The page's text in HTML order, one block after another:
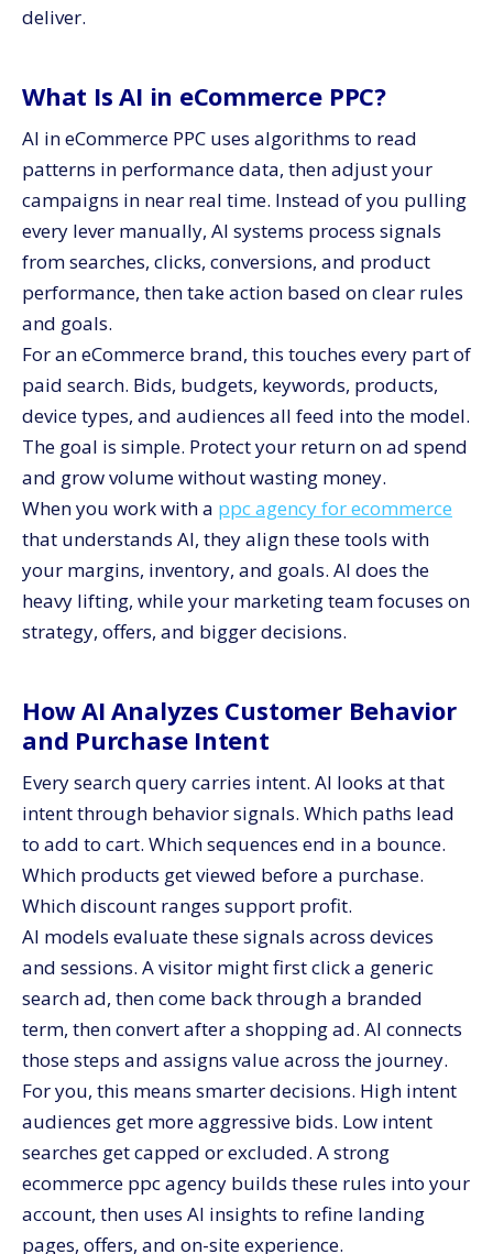
deliver.
What Is AI in eCommerce PPC?
AI in eCommerce PPC uses algorithms to read
patterns in performance data, then adjust your
campaigns in near real time. Instead of you pulling
every lever manually, AI systems process signals
from searches, clicks, conversions, and product
performance, then take action based on clear rules
and goals.
For an eCommerce brand, this touches every part of
paid search. Bids, budgets, keywords, products,
device types, and audiences all feed into the model.
The goal is simple. Protect your return on ad spend
and grow volume without wasting money.
When you work with a ppc agency for ecommerce
that understands AI, they align these tools with
your margins, inventory, and goals. AI does the
heavy lifting, while your marketing team focuses on
strategy, offers, and bigger decisions.
How AI Analyzes Customer Behavior
and Purchase Intent
Every search query carries intent. AI looks at that
intent through behavior signals. Which paths lead
to add to cart. Which sequences end in a bounce.
Which products get viewed before a purchase.
Which discount ranges support profit.
AI models evaluate these signals across devices
and sessions. A visitor might first click a generic
search ad, then come back through a branded
term, then convert after a shopping ad. AI connects
those steps and assigns value across the journey.
For you, this means smarter decisions. High intent
audiences get more aggressive bids. Low intent
searches get capped or excluded. A strong
ecommerce ppc agency builds these rules into your
account, then uses AI insights to refine landing
pages, offers, and on-site experience.